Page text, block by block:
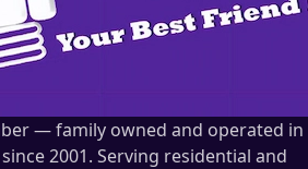
— family owned and operated in
2001. Serving residential and